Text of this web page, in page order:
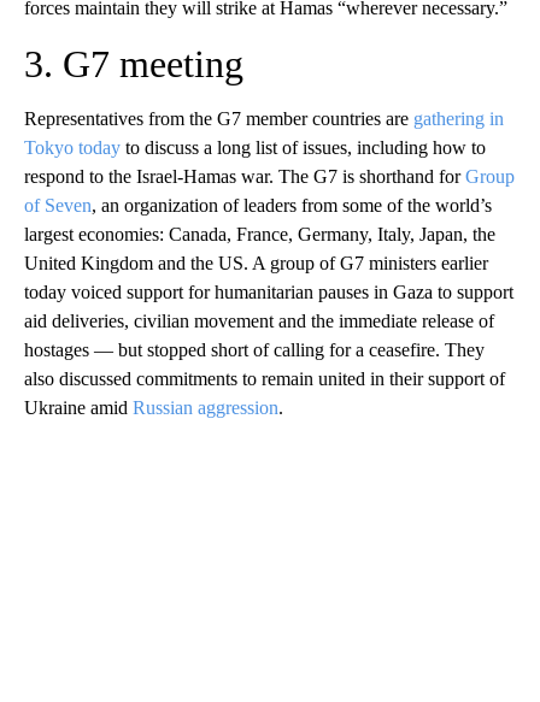
forces maintain they will strike at Hamas “wherever necessary.”
3. G7 meeting
Representatives from the G7 member countries are gathering in
Tokyo today to discuss a long list of issues, including how to
respond to the Israel-Hamas war. The G7 is shorthand forGroup
of Seven, an organization of leaders from some of the world’s
largest economies: Canada, France, Germany, Italy, Japan, the
United Kingdom and the US. A group of G7 ministers earlier
today voiced support for humanitarian pauses in Gaza to support
aid deliveries, civilian movement and the immediate release of
hostages — but stopped short of calling for a ceasefire. They
also discussed commitments to remain united in their support of
Ukraine amid Russian aggression.